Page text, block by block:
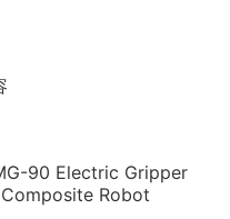
90 Electric Gripper
Robot